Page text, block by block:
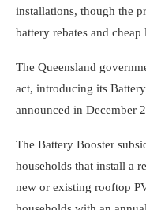
installations, though the
battery rebates and cheap
The Queensland
act, introducing its
announced in December
The Battery Booster
households that install a
new or existing rooftop